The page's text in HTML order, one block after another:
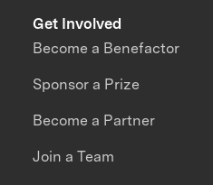
Get Involved
Become a Benefactor
Sponsor a Prize
Become a Partner
Join a Team